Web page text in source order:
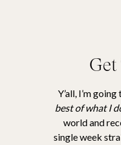
Y’all, I’m
best of what I
world and
single week